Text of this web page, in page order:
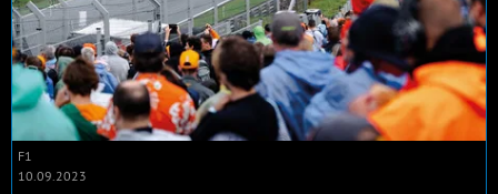
F1
10.09.2023